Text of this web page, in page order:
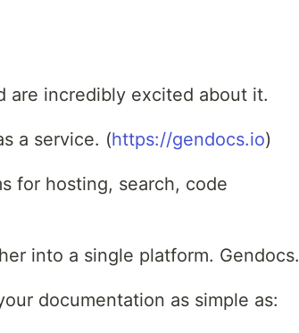
are incredibly excited about it.
a service. (https://gendocs.io)
for hosting, search, code
into a single platform. Gendocs.
documentation as simple as: